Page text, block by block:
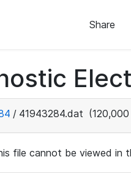
Share
/ 41943284.dat
file cannot be viewed in